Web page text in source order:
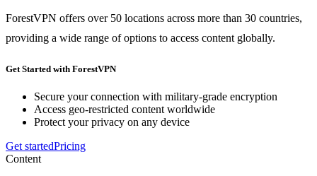
ForestVPN offers over 50 locations across more than 30 countries,
providing a wide range of options to access content globally.
Get Started with ForestVPN
Secure your connection with military-grade encryption
Access geo-restricted content worldwide
Protect your privacy on any device
Get startedPricing
Content